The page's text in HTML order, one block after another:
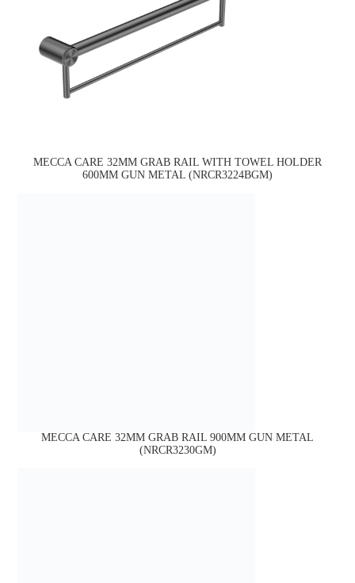
MECCA CARE 32MM GRAB RAIL WITH TOWEL HOLDER
600MM GUN METAL (NRCR3224BGM)
MECCA CARE 32MM GRAB RAIL 900MM GUN METAL
(NRCR3230GM)